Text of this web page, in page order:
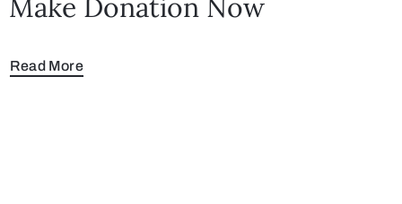
Make Donation Now
Read More